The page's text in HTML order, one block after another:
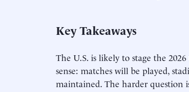
Key Takeaways
The U.S. is likely to stage the
sense: matches will be played,
maintained. The harder question